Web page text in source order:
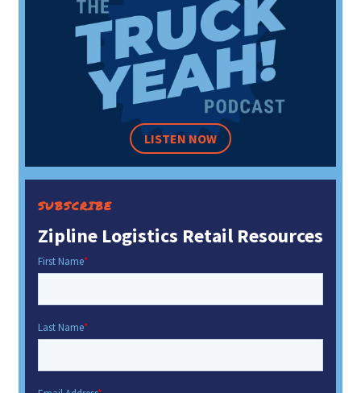
LISTEN NOW
SUBSCRIBE
Zipline Logistics Retail Resources